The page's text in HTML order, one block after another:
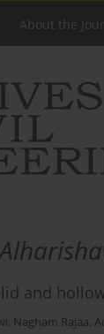
About the
and
, Nagham Rajaa,